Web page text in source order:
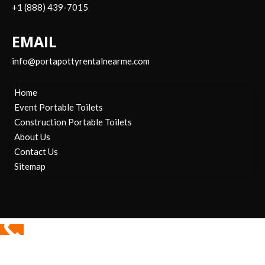
+1 (888) 439-7015
EMAIL
info@portapottyrentalnearme.com
Home
Event Portable Toilets
Construction Portable Toilets
About Us
Contact Us
Sitemap